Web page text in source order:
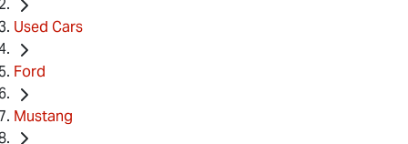
Used Cars
Ford
Mustang